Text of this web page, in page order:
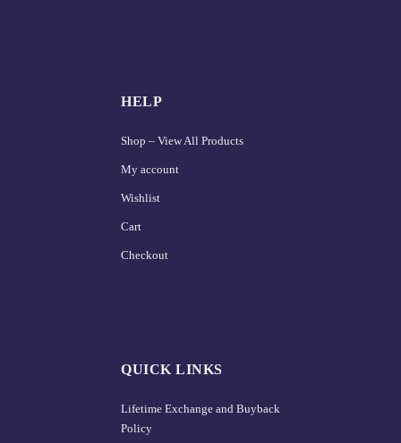
HELP
Shop – View All Products
My account
Wishlist
Cart
Checkout
QUICK LINKS
Lifetime Exchange and Buyback
Policy